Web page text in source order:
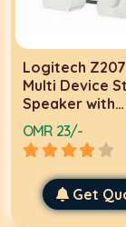
Logitech
Multi Device
Speaker with
Bluetooth
980-001293 /
001292
OMR 23/-
Get